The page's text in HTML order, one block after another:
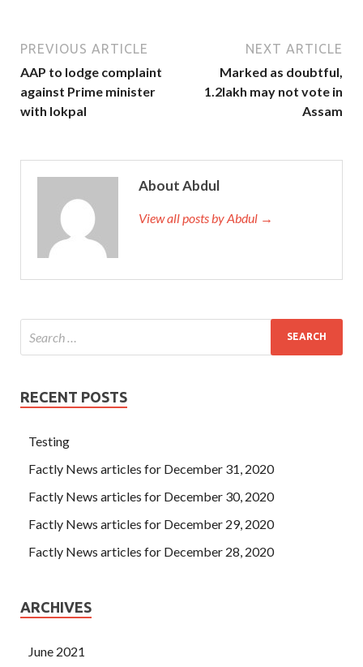
PREVIOUS ARTICLE
AAP to lodge complaint
against Prime minister
with lokpal
NEXT ARTICLE
Marked as doubtful,
1.2lakh may not vote in
Assam
About Abdul
View all posts by Abdul →
RECENT POSTS
Testing
Factly News articles for December 31, 2020
Factly News articles for December 30, 2020
Factly News articles for December 29, 2020
Factly News articles for December 28, 2020
ARCHIVES
June 2021